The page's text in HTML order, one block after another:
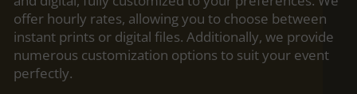
offer hourly rates, allowing you to choose between
instant prints or digital files. Additionally, we provide
numerous customization options to suit your event
perfectly.